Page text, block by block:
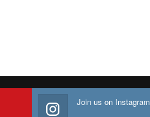
Join us on Instagram